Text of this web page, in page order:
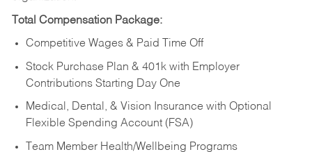
Total Compensation Package:
Competitive Wages & Paid Time Off
Stock Purchase Plan & 401k with Employer
Contributions Starting Day One
Medical, Dental, & Vision Insurance with Optional
Flexible Spending Account (FSA)
Team Member Health/Wellbeing Programs